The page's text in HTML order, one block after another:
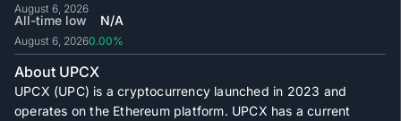
August 6, 2026
All-time low
August 6, 2026
N/A
0.00%
About UPCX
UPCX (UPC) is a cryptocurrency launched in 2023 and
operates on the Ethereum platform. UPCX has a current